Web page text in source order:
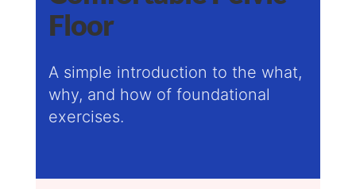
Floor
A simple introduction to the what,
why, and how of foundational
exercises.